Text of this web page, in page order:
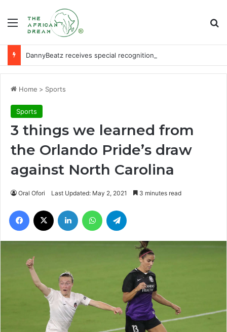
Menu
Home > Sports
Sports
3 things we learned from
the Orlando Pride’s draw
against North Carolina
Oral Ofori Last Updated: May 2, 2021 3 minutes read
Facebook LinkedIn WhatsApp